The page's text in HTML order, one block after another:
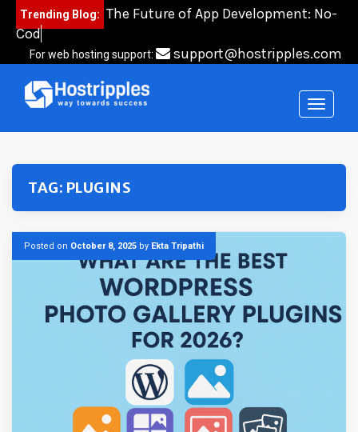
content
Trending Blog: The Future of App Development: No-
Code, Lo
For web hosting support: support@hostripples.com
TAG: PLUGINS
Posted on October 8, 2025 by Ekta Tripathi